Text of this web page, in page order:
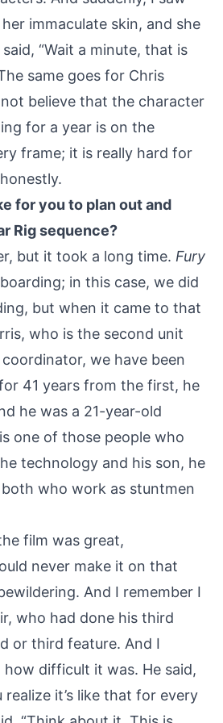
immaculate skin, and she
“Wait a minute, that is
same goes for Chris
believe that the character
for a year is on the
frame; it is really hard for
for you to plan out and
Rig sequence?
but it took a long time. Fury
in this case, we did
but when it came to that
who is the second unit
we have been
41 years from the first, he
he was a 21-year-old
one of those people who
technology and his son, he
who work as stuntmen
film was great,
never make it on that
And I remember I
who had done his third
or third feature. And I
difficult it was. He said,
realize it’s like that for every